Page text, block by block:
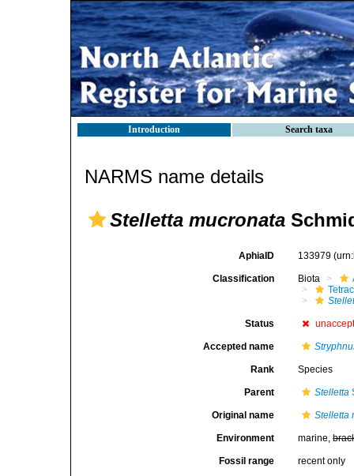
Introduction Search taxa
NARMS name details
Stelletta mucronata
AphiaID 133979
Classification Biota
Status
Accepted name
Rank Species
Parent Stelletta
Original name Stelletta
Environment marine,
Fossil range recent only